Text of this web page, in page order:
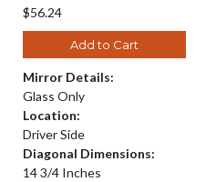
$56.24
Add to Cart
Mirror Details:
Glass Only
Location:
Driver Side
Diagonal Dimensions:
14 3/4 Inches